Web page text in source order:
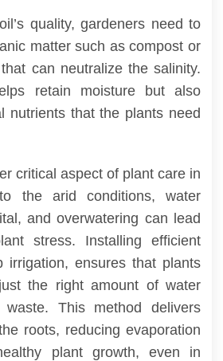
quality, gardeners need to
matter such as compost or
can neutralize the salinity.
retain moisture but also
nutrients that the plants need
critical aspect of plant care in
the arid conditions, water
and overwatering can lead
stress. Installing efficient
irrigation, ensures that plants
the right amount of water
waste. This method delivers
roots, reducing evaporation
plant growth, even in